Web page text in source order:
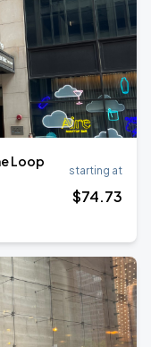
Loop
starting at
$74.73